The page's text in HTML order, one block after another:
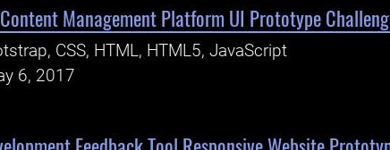
Management Platform UI Prototype
CSS, HTML, HTML5, JavaScript
6, 2017